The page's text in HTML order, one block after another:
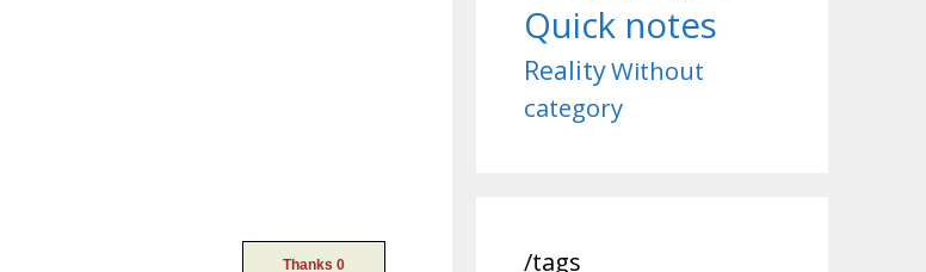
Quick notes
RealityWithout
category
/tags